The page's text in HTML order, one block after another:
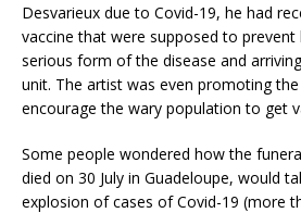
Desvarieux due to Covid-19, he had
vaccine that were supposed to
serious form of the disease and
unit. The artist was even promoting
encourage the wary population to get
Some people wondered how the
died on 30 July in Guadeloupe, would
explosion of cases of Covid-19 (more